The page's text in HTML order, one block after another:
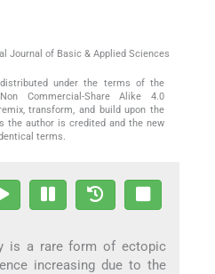
Journal of Basic & Applied Sciences
under the terms of the
Commercial-Share Alike 4.0
transform, and build upon the
the author is credited and the new
terms.
is a rare form of ectopic
increasing due to the